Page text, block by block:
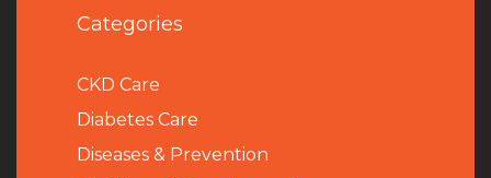
Categories
CKD Care
Diabetes Care
Diseases & Prevention